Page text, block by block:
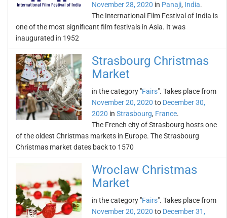
November 28, 2020 in Panaji, India.
The International Film Festival of India is
one of the most significant film festivals in Asia. It was
inaugurated in 1952
Strasbourg Christmas
Market
in the category "Fairs". Takes place from
November 20, 2020 to December 30,
2020 in Strasbourg, France.
The French city of Strasbourg hosts one
of the oldest Christmas markets in Europe. The Strasbourg
Christmas market dates back to 1570
Wroclaw Christmas
Market
in the category "Fairs". Takes place from
November 20, 2020 to December 31,